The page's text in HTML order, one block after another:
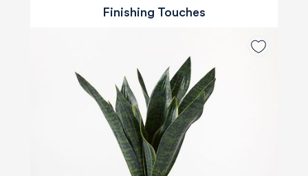
Finishing Touches